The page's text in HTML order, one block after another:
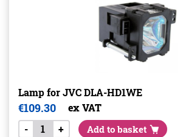
Lamp for JVC DLA-HD1WE
€109.30
ex VAT
-
+ Add to basket